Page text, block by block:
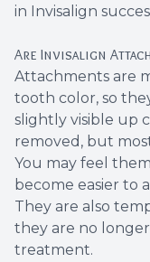
in Invisalign
Are Invisalign
Attachments are
tooth color, so
slightly visible up
removed, but
You may feel
become easier to
They are also
they are no
treatment.